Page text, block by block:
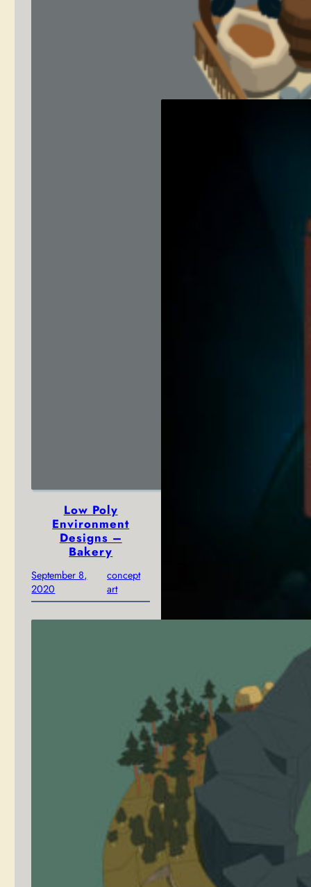
Low Poly
Environment Art
– Castle Rooms
September 8,
concept
Low Poly
Environment
Designs –
Bakery
September 8,
2020
concept
art
Light Fingers
Player Character
Design Process
January 19,
2020